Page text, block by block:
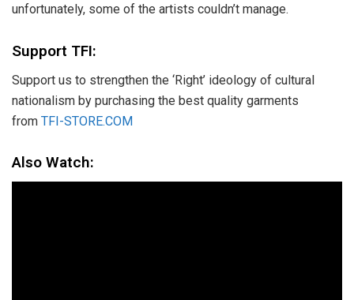
unfortunately, some of the artists couldn’t manage.
Support TFI:
Support us to strengthen the ‘Right’ ideology of cultural
nationalism by purchasing the best quality garments
from TFI-STORE.COM
Also Watch: